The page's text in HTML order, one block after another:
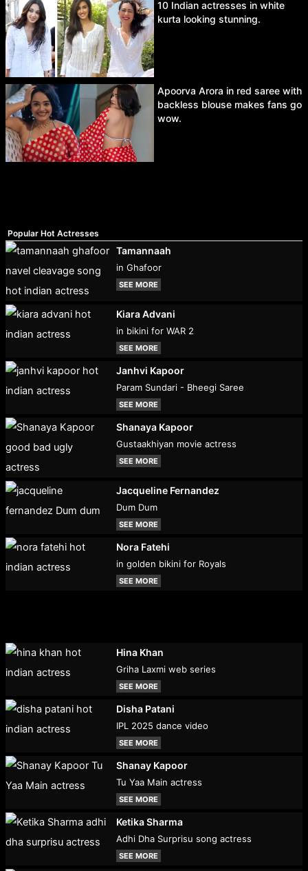
10 Indian actresses in white
kurta looking stunning.
Apoorva Arora in red saree with
backless blouse makes fans go
wow.
Popular Hot Actresses
Tamannaah
in Ghafoor
SEE MORE
Kiara Advani
in bikini for WAR 2
SEE MORE
Janhvi Kapoor
Param Sundari - Bheegi Saree
SEE MORE
Shanaya Kapoor
Gustaakhiyan movie actress
SEE MORE
Jacqueline Fernandez
Dum Dum
SEE MORE
Nora Fatehi
in golden bikini for Royals
SEE MORE
Hina Khan
Griha Laxmi web series
SEE MORE
Disha Patani
IPL 2025 dance video
SEE MORE
Shanay Kapoor
Tu Yaa Main actress
SEE MORE
Ketika Sharma
Adhi Dha Surprisu song actress
SEE MORE